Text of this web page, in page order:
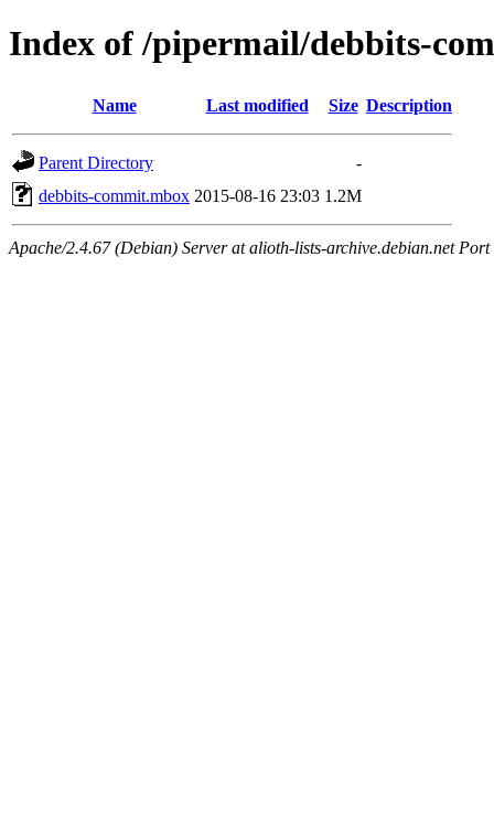
Index of /pipermail/debbits-
Name Last modified Size Description
Parent Directory
-
debbits-commit.mbox 2015-08-16 23:03 1.2M
Apache/2.4.67 (Debian) Server at alioth-lists-archive.debian.net Port